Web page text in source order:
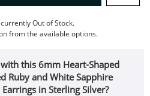
Out of Stock.
from the available options.
this 6mm Heart-Shaped
Ruby and White Sapphire
in Sterling Silver?